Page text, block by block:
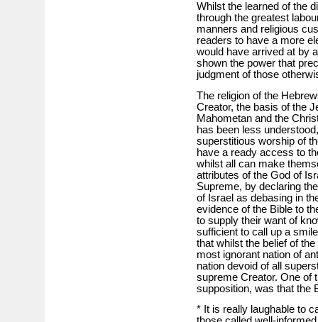
Whilst the learned of the
through the greatest
manners and religious
readers to have a more
would have arrived at by
shown the power that
judgment of those
The religion of the
Creator, the basis of the
Mahometan and the
has been less
superstitious worship of
have a ready access to
whilst all can make
attributes of the God of
Supreme, by declaring
of Israel as debasing in
evidence of the Bible to
to supply their want of
sufficient to call up a
that whilst the belief of
most ignorant nation of
nation devoid of all
supreme Creator. One of
supposition, was that the
* It is really laughable to